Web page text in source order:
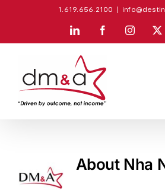
1.619.656.2100
LinkedInFacebook
About Nha